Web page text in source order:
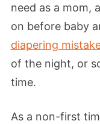
need as a mom,
on before baby
diapering
of the night, or
time.
As a non-first